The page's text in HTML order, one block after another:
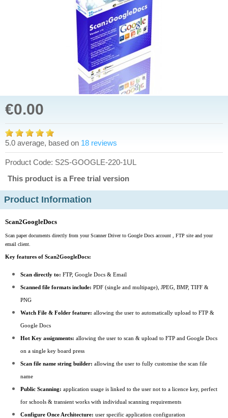
€0.00
5.0 average, based on 18 reviews
Product Code: S2S-GOOGLE-220-1UL
This product is a Free trial version
Product Information
Scan2GoogleDocs
Scan paper documents directly from your Scanner Driver to Google Docs account , FTP site and your
email client.
Key features of Scan2GoogleDocs:
Scan directly to: FTP, Google Docs & Email
Scanned file formats include: PDF (single and multipage), JPEG, BMP, TIFF &
PNG
Watch File & Folder feature: allowing the user to automatically upload to FTP &
Google Docs
Hot Key assignments: allowing the user to scan & upload to FTP and Google Docs
on a single key board press
Scan file name string builder: allowing the user to fully customise the scan file
name
Public Scanning: application usage is linked to the user not to a licence key, perfect
for schools & transient works with individual scanning requirements
Configure Once Architecture: user specific application configuration